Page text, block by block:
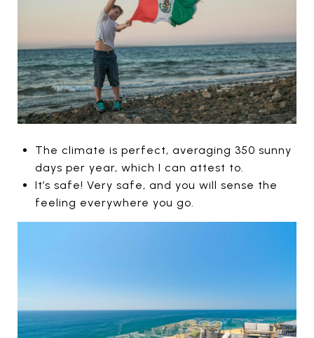
The climate is perfect, averaging 350 sunny
days per year, which I can attest to.
It’s safe! Very safe, and you will sense the
feeling everywhere you go.